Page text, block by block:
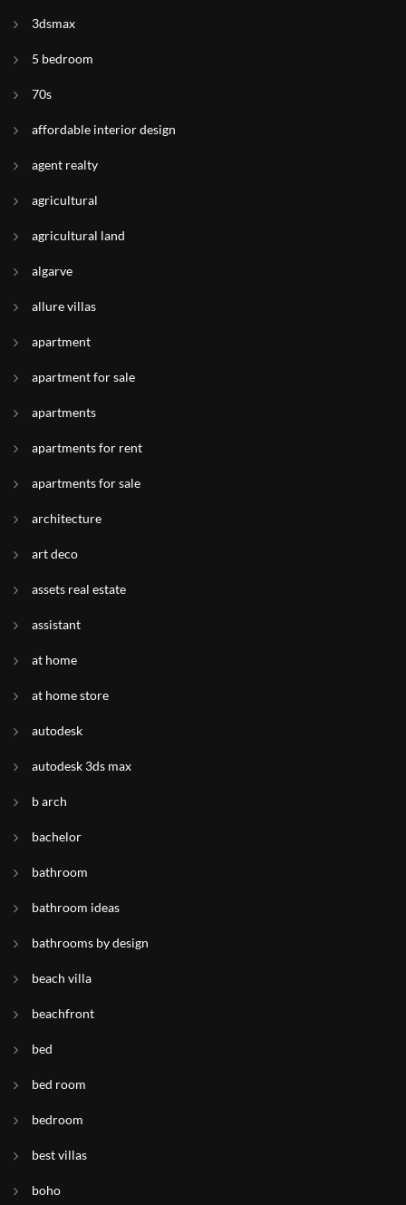
3dsmax
5 bedroom
70s
affordable interior design
agent realty
agricultural
agricultural land
algarve
allure villas
apartment
apartment for sale
apartments
apartments for rent
apartments for sale
architecture
art deco
assets real estate
assistant
at home
at home store
autodesk
autodesk 3ds max
b arch
bachelor
bathroom
bathroom ideas
bathrooms by design
beach villa
beachfront
bed
bed room
bedroom
best villas
boho